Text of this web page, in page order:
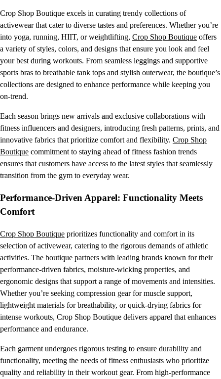
Crop Shop Boutique excels in curating trendy collections of
activewear that cater to diverse tastes and preferences. Whether you’re
into yoga, running, HIIT, or weightlifting, Crop Shop Boutique offers
a variety of styles, colors, and designs that ensure you look and feel
your best during workouts. From seamless leggings and supportive
sports bras to breathable tank tops and stylish outerwear, the boutique’s
collections are designed to enhance performance while keeping you
on-trend.
Each season brings new arrivals and exclusive collaborations with
fitness influencers and designers, introducing fresh patterns, prints, and
innovative fabrics that prioritize comfort and flexibility. Crop Shop
Boutique commitment to staying ahead of fitness fashion trends
ensures that customers have access to the latest styles that seamlessly
transition from the gym to everyday wear.
Performance-Driven Apparel: Functionality Meets
Comfort
Crop Shop Boutique prioritizes functionality and comfort in its
selection of activewear, catering to the rigorous demands of athletic
activities. The boutique partners with leading brands known for their
performance-driven fabrics, moisture-wicking properties, and
ergonomic designs that support a range of movements and intensities.
Whether you’re seeking compression gear for muscle support,
lightweight materials for breathability, or quick-drying fabrics for
intense workouts, Crop Shop Boutique delivers apparel that enhances
performance and endurance.
Each garment undergoes rigorous testing to ensure durability and
functionality, meeting the needs of fitness enthusiasts who prioritize
quality and reliability in their workout gear. From high-performance